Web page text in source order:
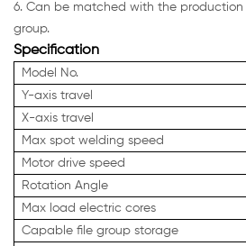
6. Can be matched with the
group.
Specification
Model No.
Y-axis travel
X-axis travel
Max spot welding speed
Motor drive speed
Rotation Angle
Max load electric cores
Capable file group storage